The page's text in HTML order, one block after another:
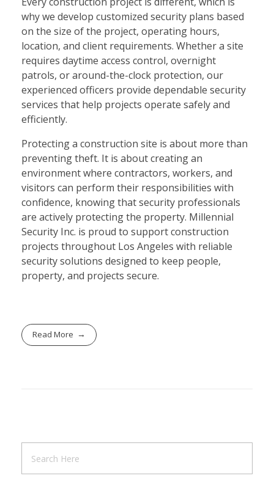
why we develop customized security plans based
on the size of the project, operating hours,
location, and client requirements. Whether a site
requires daytime access control, overnight
patrols, or around-the-clock protection, our
experienced officers provide dependable security
services that help projects operate safely and
efficiently.
Protecting a construction site is about more than
preventing theft. It is about creating an
environment where contractors, workers, and
visitors can perform their responsibilities with
confidence, knowing that security professionals
are actively protecting the property. Millennial
Security Inc. is proud to support construction
projects throughout Los Angeles with reliable
security solutions designed to keep people,
property, and projects secure.
Read More